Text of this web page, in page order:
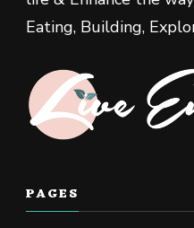
Eating, Building,
PAGES